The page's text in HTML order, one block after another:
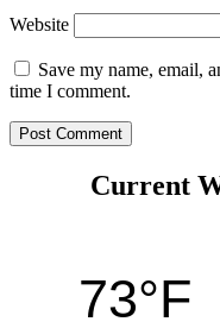
Website
Save my name, email,
time I comment.
Current
73°F